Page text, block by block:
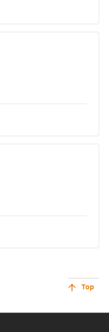
Top